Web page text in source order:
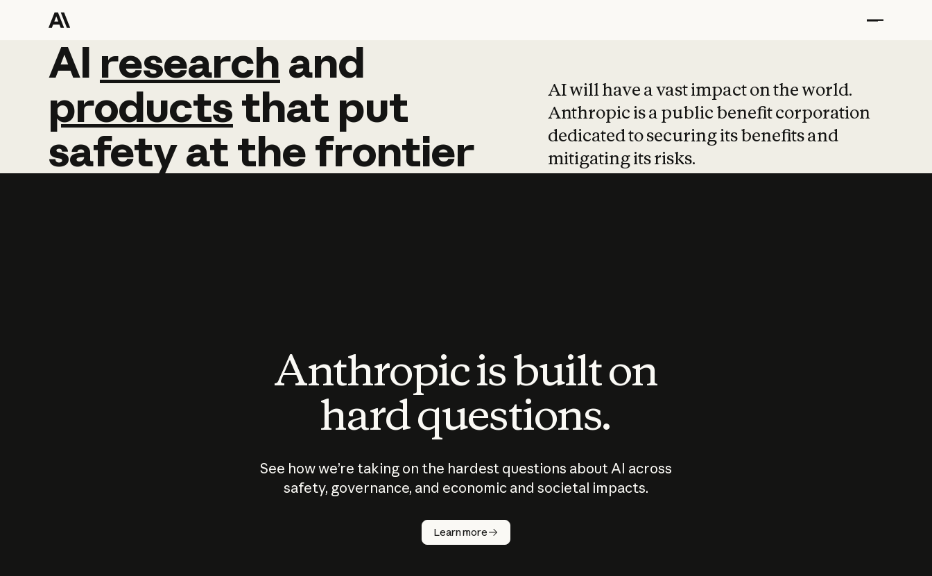
AI research and
AI research and
productsthat put
safetyatthefrontier
AI will have a vast impact on the world.
Anthropic is a public benefit corporation
dedicated to securing its benefits and
mitigating its risks.
Anthropic is built on
hard questions.
See how we’re taking on the hardest questions about AI across
safety, governance, and economic and societal impacts.
Learn more